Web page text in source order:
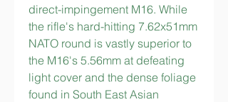
direct-impingement M16. While
the rifle's hard-hitting 7.62x51mm
NATO round is vastly superior to
the M16's 5.56mm at defeating
light cover and the dense foliage
found in South East Asian